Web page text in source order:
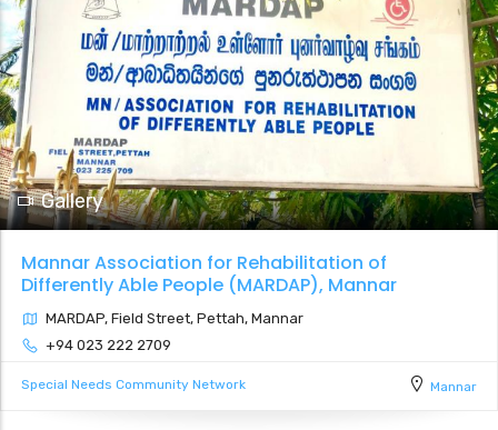
Gallery
Mannar Association for Rehabilitation of
Differently Able People (MARDAP), Mannar
MARDAP, Field Street, Pettah, Mannar
+94 023 222 2709
Special Needs Community Network Mannar